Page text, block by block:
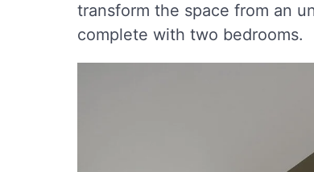
transform the space from an
complete with two bedrooms.